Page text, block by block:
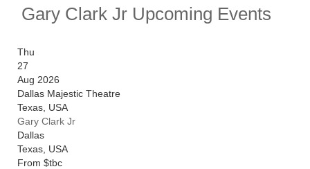
Gary Clark Jr Upcoming Events
Thu
27
Aug 2026
Dallas Majestic Theatre
Texas USA
Gary Clark Jr
Dallas
Texas USA
From $tbc